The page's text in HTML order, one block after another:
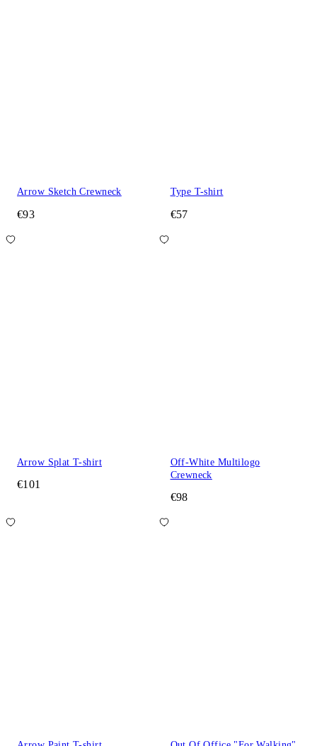
Arrow Sketch Crewneck
€93
Type T-shirt
€57
Arrow Splat T-shirt
€101
Off-White Multilogo
Crewneck
€98